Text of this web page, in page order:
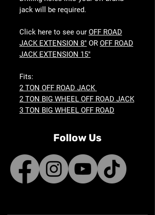
jack will be required.
Click here to see our OFF ROAD
JACK EXTENSION 8" OR OFF ROAD
JACK EXTENSION 15"
Fits:
2 TON OFF ROAD JACK
2 TON BIG WHEEL OFF ROAD JACK
3 TON BIG WHEEL OFF ROAD
Follow Us